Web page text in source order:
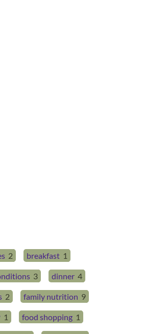
2 breakfast 1
3 dinner 4
2 family nutrition 9
1 food shopping 1